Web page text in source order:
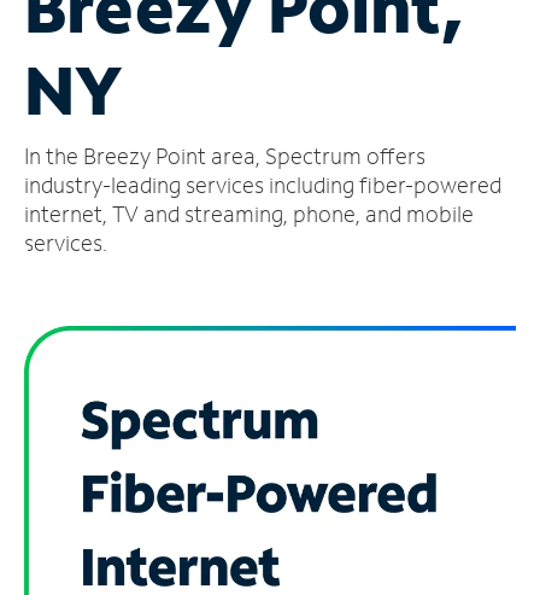
Account
Find
Store
NY
In the Breezy Point area, Spectrum offers
industry-leading services including fiber-powered
internet, TV and streaming, phone, and mobile
services.